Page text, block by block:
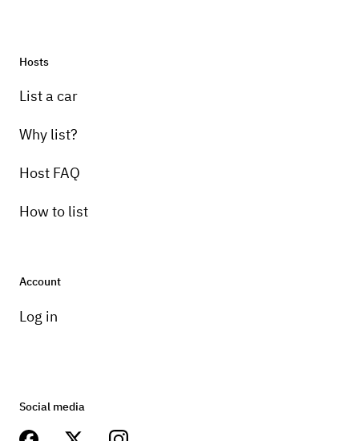
Hosts
List a car
Why list?
Host FAQ
How to list
Account
Log in
Social media